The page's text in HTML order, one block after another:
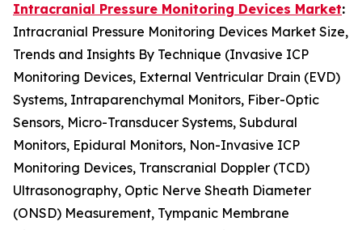
Intracranial Pressure Monitoring Devices Market:
Intracranial Pressure Monitoring Devices Market Size,
Trends and Insights By Technique (Invasive ICP
Monitoring Devices, External Ventricular Drain (EVD)
Systems, Intraparenchymal Monitors, Fiber-Optic
Sensors, Micro-Transducer Systems, Subdural
Monitors, Epidural Monitors, Non-Invasive ICP
Monitoring Devices, Transcranial Doppler (TCD)
Ultrasonography, Optic Nerve Sheath Diameter
(ONSD) Measurement, Tympanic Membrane